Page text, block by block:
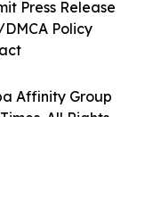
Affinity Group
All Rights
Press Release
Policy